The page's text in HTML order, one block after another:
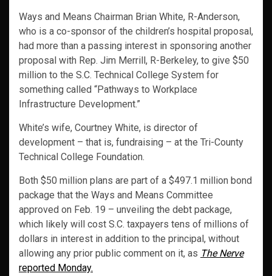
Ways and Means Chairman Brian White, R-Anderson,
who is a co-sponsor of the children’s hospital proposal,
had more than a passing interest in sponsoring another
proposal with Rep. Jim Merrill, R-Berkeley, to give $50
million to the S.C. Technical College System for
something called “Pathways to Workplace
Infrastructure Development.”
White’s wife, Courtney White, is director of
development – that is, fundraising – at the Tri-County
Technical College Foundation.
Both $50 million plans are part of a $497.1 million bond
package that the Ways and Means Committee
approved on Feb. 19 – unveiling the debt package,
which likely will cost S.C. taxpayers tens of millions of
dollars in interest in addition to the principal, without
allowing any prior public comment on it, as The Nerve
reported Monday.